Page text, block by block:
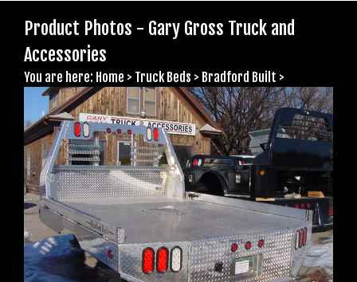
Product Photos - Gary Gross Truck and
Accessories
You are here: Home > Truck Beds > Bradford Built >